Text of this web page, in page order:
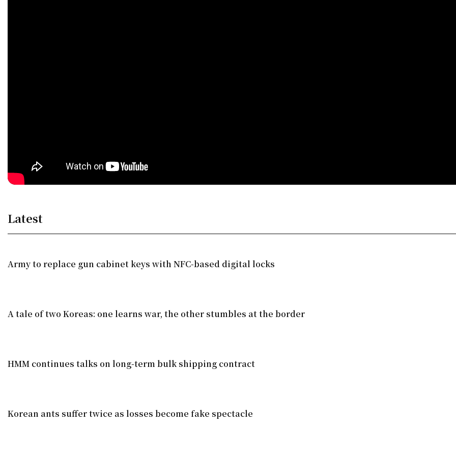
Latest
Army to replace gun cabinet keys with NFC-based digital locks
A tale of two Koreas: one learns war, the other stumbles at the border
HMM continues talks on long-term bulk shipping contract
Korean ants suffer twice as losses become fake spectacle